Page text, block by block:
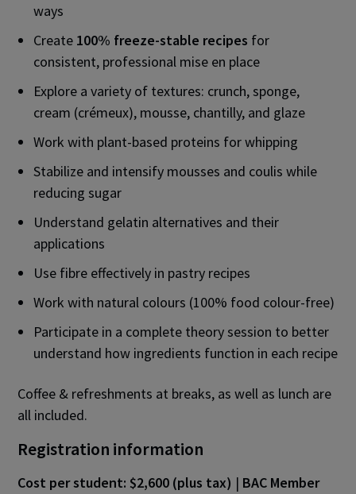
ways
Create 100% freeze-stable recipes for
consistent, professional mise en place
Explore a variety of textures: crunch, sponge,
cream (crémeux), mousse, chantilly, and glaze
Work with plant-based proteins for whipping
Stabilize and intensify mousses and coulis while
reducing sugar
Understand gelatin alternatives and their
applications
Use fibre effectively in pastry recipes
Work with natural colours (100% food colour-free)
Participate in a complete theory session to better
understand how ingredients function in each recipe
Coffee & refreshments at breaks, as well as lunch are
all included.
Registration information
Cost per student: $2,600 (plus tax) | BAC Member